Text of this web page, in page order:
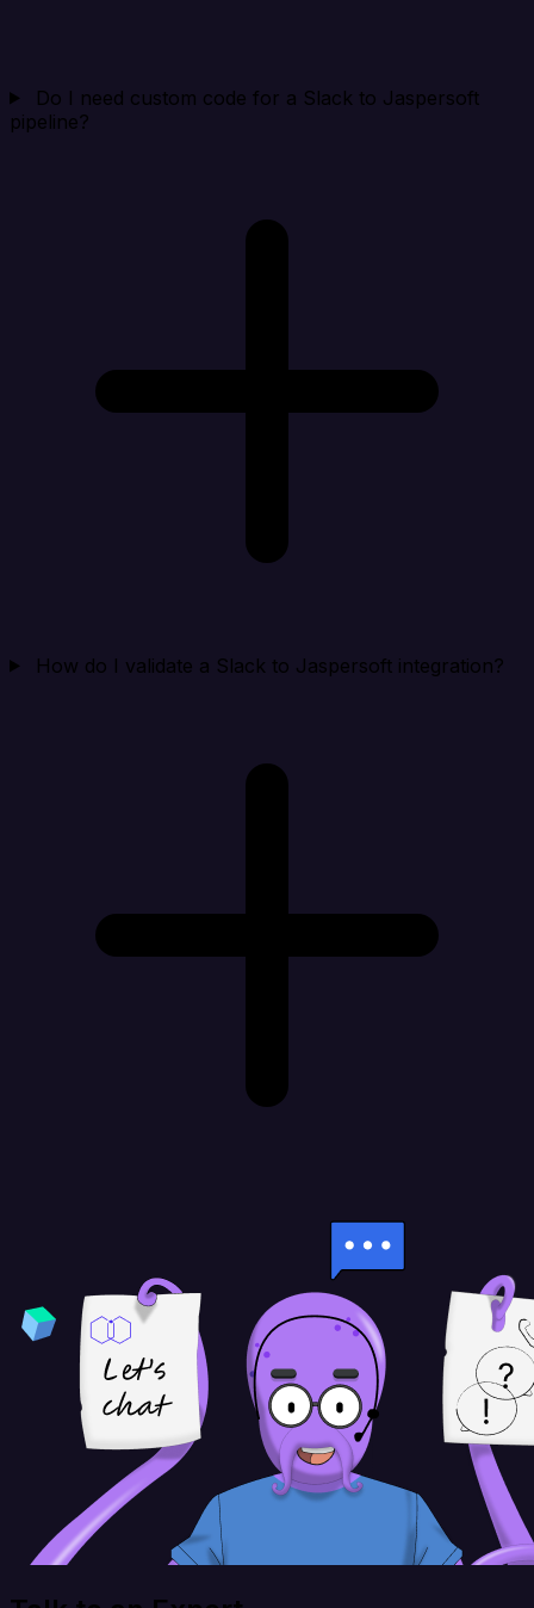
Do I need custom code for a Slack to Jaspersoft
pipeline?
How do I validate a Slack to Jaspersoft integration?